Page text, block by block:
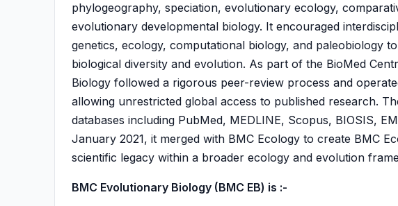
phylogeography, speciation, evolutionary ecology,
evolutionary developmental biology. It encouraged
genetics, ecology, computational biology, and paleobiology
biological diversity and evolution. As part of the BioMed
Biology followed a rigorous peer-review process and
allowing unrestricted global access to published research.
databases including PubMed, MEDLINE, Scopus, BIOSIS,
January 2021, it merged with BMC Ecology to create BMC
scientific legacy within a broader ecology and evolution
BMC Evolutionary Biology (BMC EB) is :-